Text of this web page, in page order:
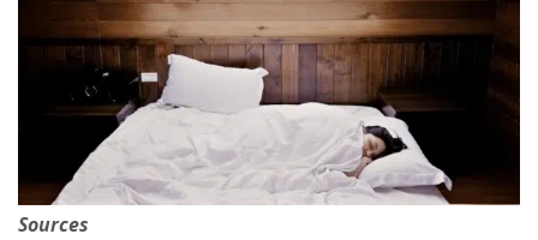
Sources
By providing your phone number you opt-in to receive SMS messages